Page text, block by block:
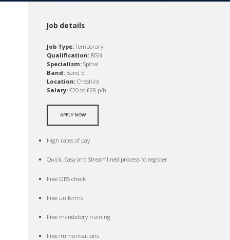
Job details
Job Type:Temporary
Qualification: RGN
Specialism: Spinal
Band: Band 5
Location: Cheshire
Salary: £20 to £28 p/h
APPLY NOW
High rates of pay
Quick, Easy and Streamlined process to register
Free DBS check
Free uniforms
Free mandatory training
Free immunisations